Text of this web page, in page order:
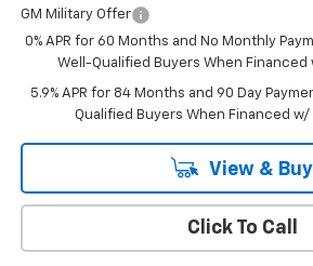
GM Military Offer
0% APR for 60 Months and No Monthly
Well-Qualified Buyers When Financed
5.9% APR for 84 Months and 90 Day
Qualified Buyers When Financed w/
View & Buy
Click To Call